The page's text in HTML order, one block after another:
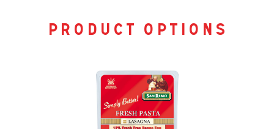
product options